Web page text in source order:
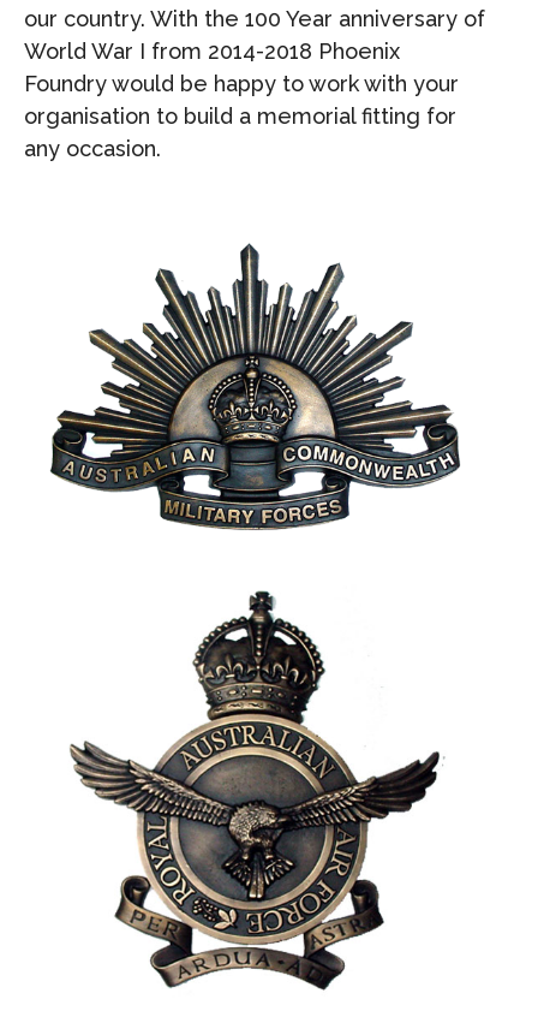
our country. With the 100 Year anniversary of
World War I from 2014-2018 Phoenix
Foundry would be happy to work with your
organisation to build a memorial fitting for
any occasion.